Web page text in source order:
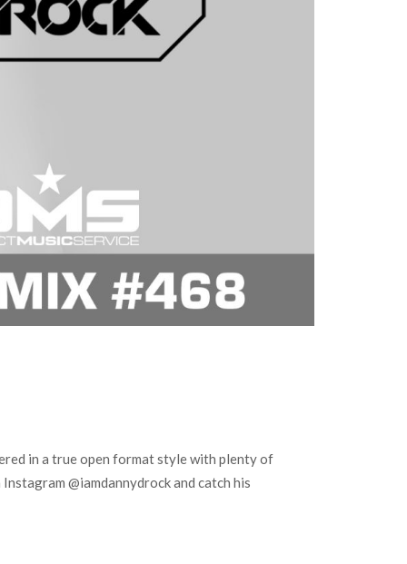
in a true open format style with plenty of
@iamdannydrock and catch his